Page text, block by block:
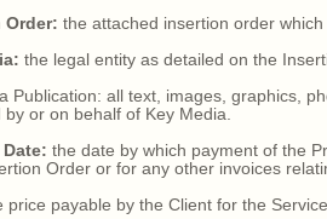
Order: the attached insertion order
the legal entity as detailed on the
Publication: all text, images, graphics,
by or on behalf of Key Media.
the date by which payment of the
Order or for any other invoices
price payable by the Client for the